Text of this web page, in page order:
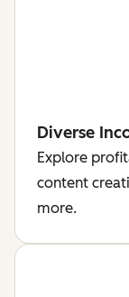
Diverse
Explore
content
more.